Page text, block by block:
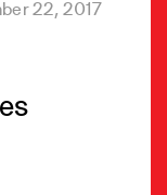
22, 2017